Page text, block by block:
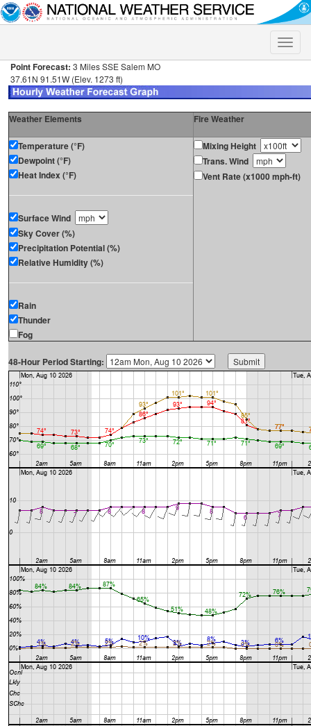
Toggle
Point Forecast: 3 Miles SSE Salem MO
37.61N 91.51W (Elev. 1273 ft)
Weather Elements Fire Weather
Temperature (°F)
Dewpoint (°F)
Heat Index (°F)
Surface Wind
Sky Cover (%)
Precipitation Potential (%)
Relative Humidity (%)
Rain
Thunder
Fog
Mixing Height
Trans. Wind
Vent Rate (x1000 mph-ft)
48-Hour Period Starting: